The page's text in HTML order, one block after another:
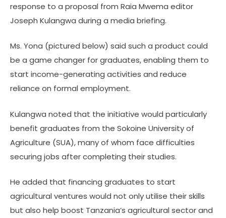
response to a proposal from Raia Mwema editor
Joseph Kulangwa during a media briefing.
Ms. Yona (pictured below) said such a product could
be a game changer for graduates, enabling them to
start income-generating activities and reduce
reliance on formal employment.
Kulangwa noted that the initiative would particularly
benefit graduates from the Sokoine University of
Agriculture (SUA), many of whom face difficulties
securing jobs after completing their studies.
He added that financing graduates to start
agricultural ventures would not only utilise their skills
but also help boost Tanzania’s agricultural sector and